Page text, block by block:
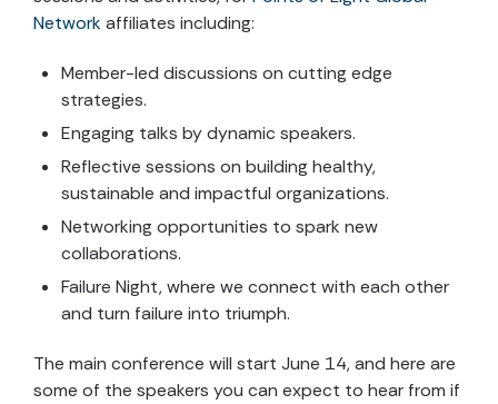
Network affiliates including:
Member-led discussions on cutting edge
strategies.
Engaging talks by dynamic speakers.
Reflective sessions on building healthy,
sustainable and impactful organizations.
Networking opportunities to spark new
collaborations.
Failure Night, where we connect with each other
and turn failure into triumph.
The main conference will start June 14, and here are
some of the speakers you can expect to hear from if